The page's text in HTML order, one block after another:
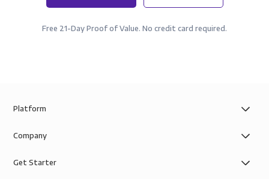
Free 21-Day Proof of Value. No credit card required.
Platform
Company
Get Starter